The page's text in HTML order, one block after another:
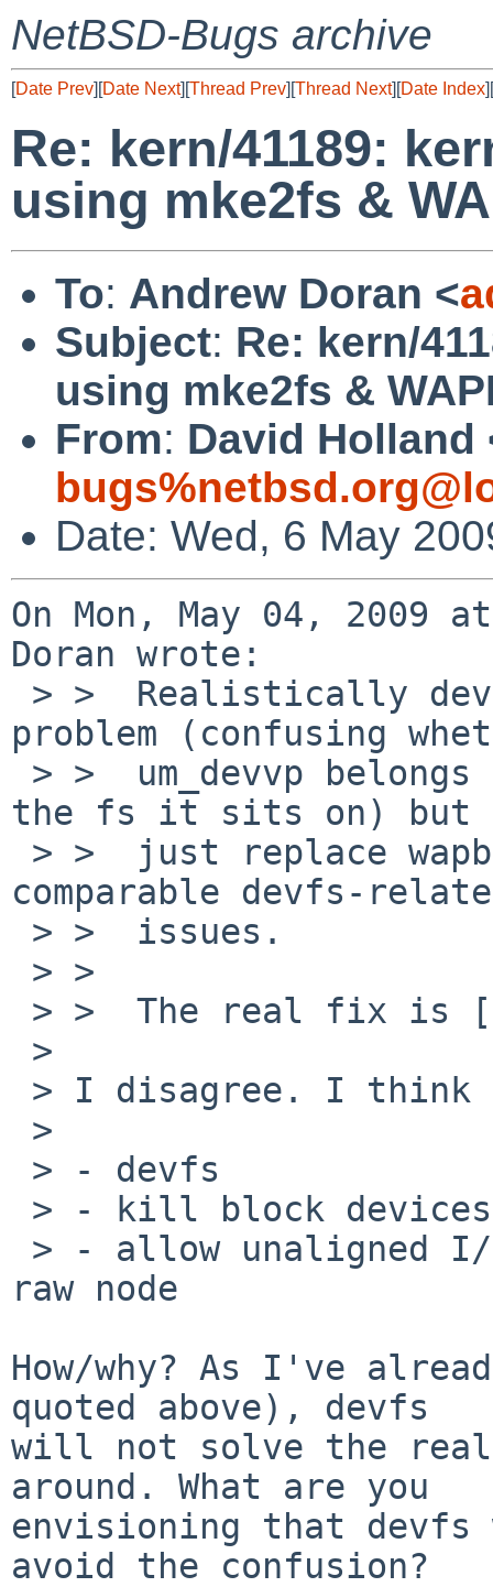
NetBSD-Bugs archive
[Date Prev][Date Next][Thread Prev][Thread Next][Date Index][
Re: kern/41189:
using mke2fs &
To: Andrew Doran <
Subject: Re: kern/
using mke2fs &
From: David Holland
Date: Wed, 6 May
On Mon, May 04, 2009
Doran wrote:
problem (confusing
the fs it sits on) but
comparable devfs-
raw node
How/why? As I've
quoted above), devfs
will not solve the
around. What are you
envisioning that
avoid the confusion?